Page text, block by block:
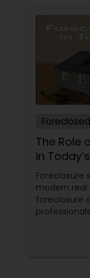
The Role
in
Foreclosure
modern real
foreclosure
sellers.